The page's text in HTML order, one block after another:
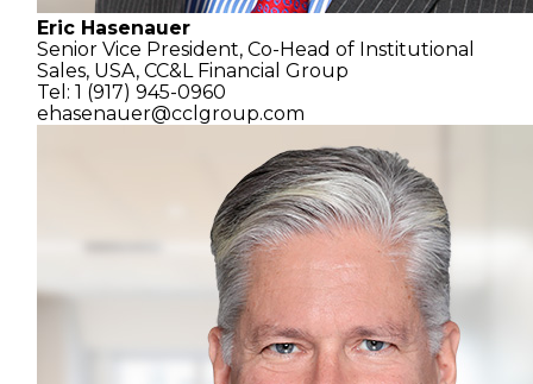
Eric Hasenauer
Senior Vice President, Co-Head of Institutional
Sales, USA, CC&L Financial Group
Tel: 1 (917) 945-0960
ehasenauer@cclgroup.com